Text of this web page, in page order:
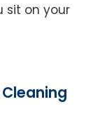
sit on your